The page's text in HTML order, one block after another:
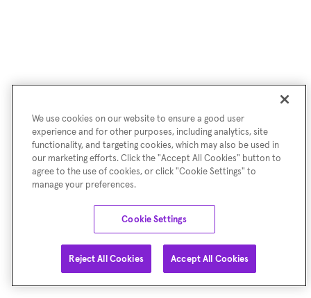
We use cookies on our website to ensure a good user
experience and for other purposes, including analytics, site
functionality, and targeting cookies, which may also be used in
our marketing efforts. Click the "Accept All Cookies" button to
agree to the use of cookies, or click "Cookie Settings" to
manage your preferences.
Cookie Settings
Reject All Cookies Accept All Cookies